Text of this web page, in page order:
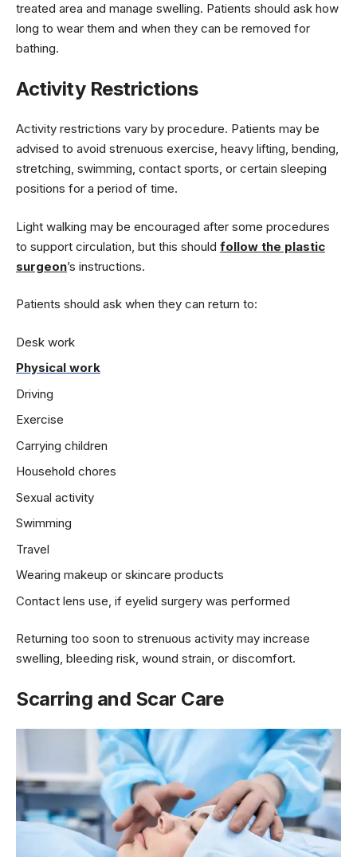
treated area and manage swelling. Patients should ask how
long to wear them and when they can be removed for
bathing.
Activity Restrictions
Activity restrictions vary by procedure. Patients may be
advised to avoid strenuous exercise, heavy lifting, bending,
stretching, swimming, contact sports, or certain sleeping
positions for a period of time.
Light walking may be encouraged after some procedures
to support circulation, but this should follow the plastic
surgeon’s instructions.
Patients should ask when they can return to:
Desk work
Physical work
Driving
Exercise
Carrying children
Household chores
Sexual activity
Swimming
Travel
Wearing makeup or skincare products
Contact lens use, if eyelid surgery was performed
Returning too soon to strenuous activity may increase
swelling, bleeding risk, wound strain, or discomfort.
Scarring and Scar Care